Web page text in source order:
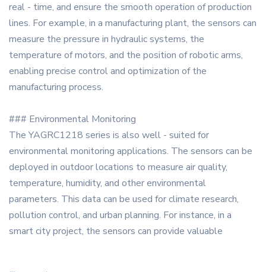
real - time, and ensure the smooth operation of production
lines. For example, in a manufacturing plant, the sensors can
measure the pressure in hydraulic systems, the
temperature of motors, and the position of robotic arms,
enabling precise control and optimization of the
manufacturing process.
### Environmental Monitoring
The YAGRC1218 series is also well - suited for
environmental monitoring applications. The sensors can be
deployed in outdoor locations to measure air quality,
temperature, humidity, and other environmental
parameters. This data can be used for climate research,
pollution control, and urban planning. For instance, in a
smart city project, the sensors can provide valuable